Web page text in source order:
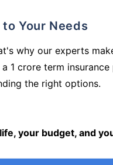
Your Needs
why our experts
crore term insurance
the right options.
your budget, and